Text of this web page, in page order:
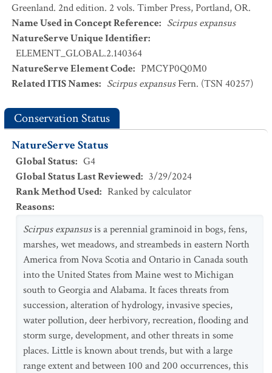
Greenland. 2nd edition. 2 vols. Timber Press, Portland, OR.
Name Used in Concept Reference: Scirpus expansus
NatureServe Unique Identifier:
ELEMENT_GLOBAL.2.140364
NatureServe Element Code: PMCYP0Q0M0
Related ITIS Names: Scirpus expansusFern. (TSN 40257)
Conservation Status
NatureServe Status
Global Status: G4
Global Status Last Reviewed: 3/29/2024
Rank Method Used: Ranked by calculator
Reasons:
Scirpus expansusis a perennial graminoid in bogs, fens,
marshes, wet meadows, and streambeds in eastern North
America from Nova Scotia and Ontario in Canada south
into the United States from Maine west to Michigan
south to Georgia and Alabama. It faces threats from
succession, alteration of hydrology, invasive species,
water pollution, deer herbivory, recreation, flooding and
storm surge, development, and other threats in some
places. Little is known about trends, but with a large
range extent and between 100 and 200 occurrences, this